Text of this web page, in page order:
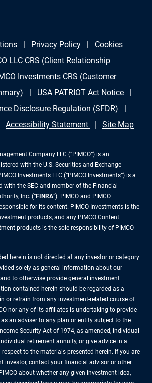
Privacy Policy
Cookies
LLC CRS (Client Relationship
Investments CRS (Customer
USA PATRIOT Act Notice
Disclosure Regulation (SFDR)
Accessibility Statement Site Map
Company LLC (“PIMCO”) is an
with the U.S. Securities and Exchange
Investments LLC (“PIMCO Investments”) is a
with the SEC and member of the Financial
Inc. (“FINRA”). PIMCO and PIMCO
for its content. PIMCO Investments is the
products, and any PIMCO Content
products is the sole responsibility of PIMCO
herein is not directed at any investor or category
solely as general information about our
to otherwise provide general investment
contained herein should be regarded as a
or refrain from any investment-related course of
nor any of its affiliates is undertaking to provide
an adviser to any plan or entity subject to the
Security Act of 1974, as amended, individual
retirement annuity, or give advice in a
to the materials presented herein. If you are
investor, contact your financial advisor or other
about whether any given investment idea,